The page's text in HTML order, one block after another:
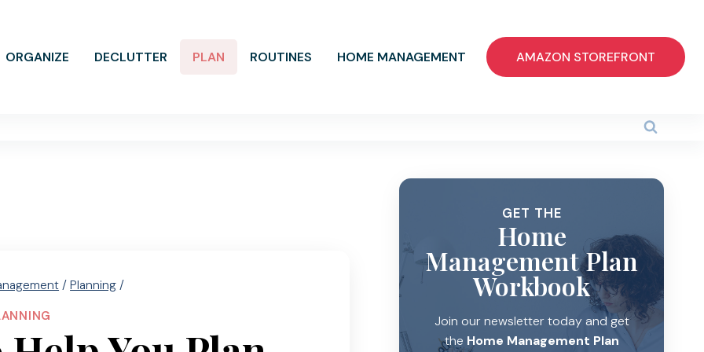
ORGANIZE DECLUTTER PLAN ROUTINES HOME MANAGEMENT AMAZON STOREFRONT
/ Planning /
GET THE
Home
Management Plan
Workbook
Join our newsletter today and get
the Home Management Plan